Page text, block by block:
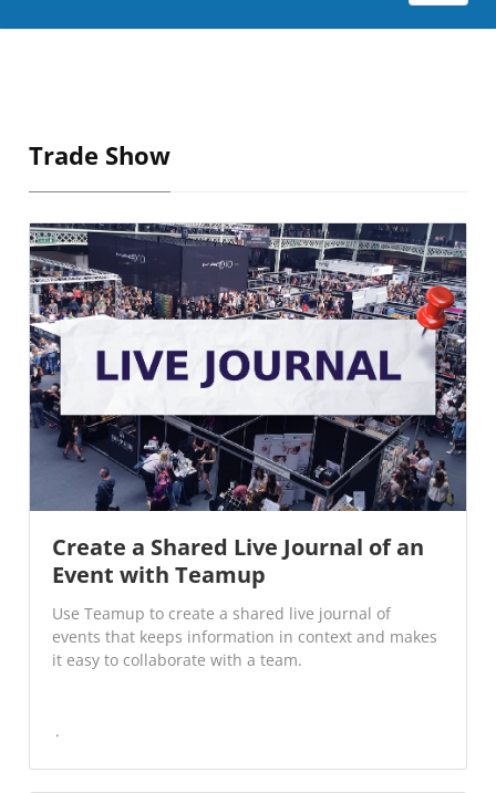
Trade Show
Create a Shared Live Journal of an
Event with Teamup
Use Teamup to create a shared live journal of
events that keeps information in context and makes
it easy to collaborate with a team.